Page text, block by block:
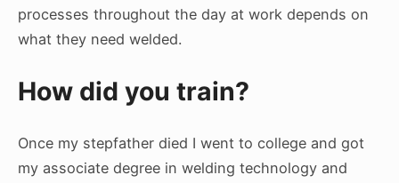
processes throughout the day at work depends on
what they need welded.
How did you train?
Once my stepfather died I went to college and got
my associate degree in welding technology and